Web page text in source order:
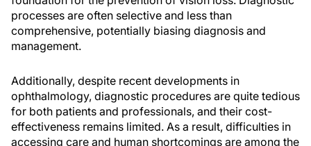
processes are often selective and less than
comprehensive, potentially biasing diagnosis and
management.
Additionally, despite recent developments in
ophthalmology, diagnostic procedures are quite tedious
for both patients and professionals, and their cost-
effectiveness remains limited. As a result, difficulties in
accessing care and human shortcomings are among the